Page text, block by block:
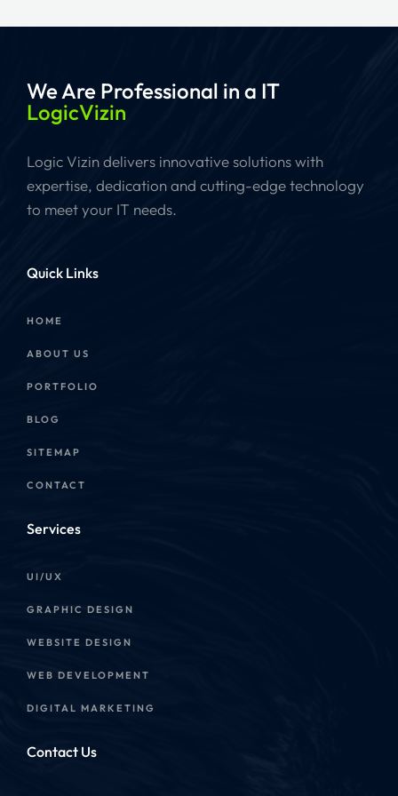
We Are Professional in a IT
LogicVizin
Logic Vizin delivers innovative solutions with
expertise, dedication and cutting-edge technology
to meet your IT needs.
Quick Links
HOME
ABOUT US
PORTFOLIO
BLOG
SITEMAP
CONTACT
Services
UI/UX
GRAPHIC DESIGN
WEBSITE DESIGN
WEB DEVELOPMENT
DIGITAL MARKETING
Contact Us